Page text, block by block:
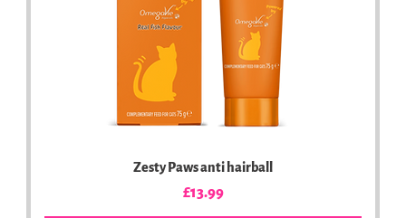
Zesty Paws anti hairball
Price
£13.99